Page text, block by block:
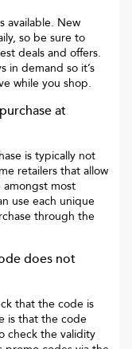
available. New
so be sure to
deals and offers.
in demand so it’s
while you shop.
at
is typically not
retailers that allow
most
use each unique
through the
does not
that the code is
is that the code
check the validity